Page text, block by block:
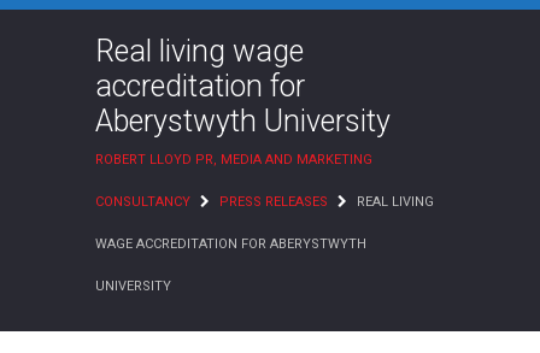
Real living wage
accreditation for
Aberystwyth University
ROBERT LLOYD PR, MEDIA AND MARKETING
CONSULTANCY PRESS RELEASES REAL LIVING
WAGE ACCREDITATION FOR ABERYSTWYTH
UNIVERSITY